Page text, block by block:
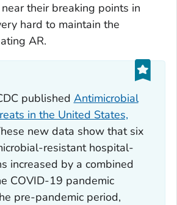
their breaking points in
hard to maintain the
AR.
published Antimicrobial
in the United States,
new data show that six
resistant hospital-
increased by a combined
COVID-19 pandemic
pre-pandemic period,